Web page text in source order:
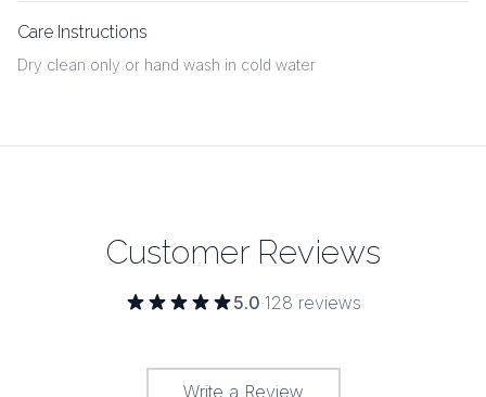
Care Instructions
Dry clean only or hand wash in cold water
Customer Reviews
5.0·128 reviews
Write a Review